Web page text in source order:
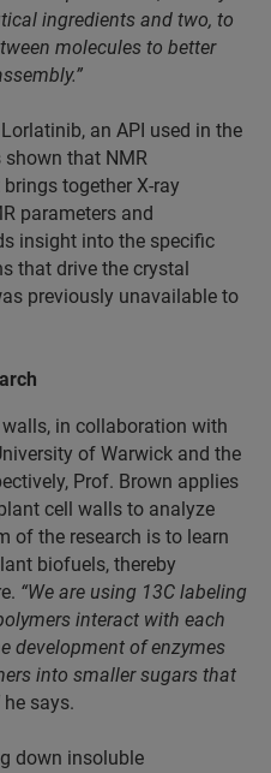
ingredients and two, to
molecules to better
an API used in the
shown that NMR
together X-ray
parameters and
insight into the specific
that drive the crystal
previously unavailable to
in collaboration with
of Warwick and the
Prof. Brown applies
cell walls to analyze
of the research is to learn
biofuels, thereby
“We are using 13C labeling
interact with each
development of enzymes
into smaller sugars that
he says.
down insoluble